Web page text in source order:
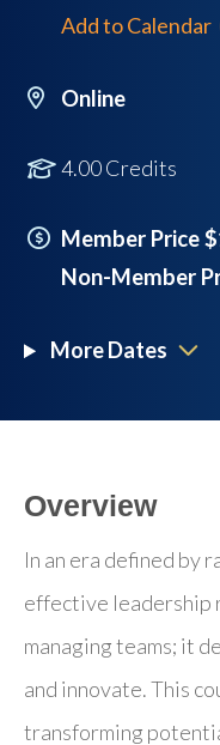
Add to Calendar
Online
4.00 Credits
Member Price
Non-Member
More Dates
Overview
In an era defined by
effective leadership
managing teams; it
and innovate. This
transforming